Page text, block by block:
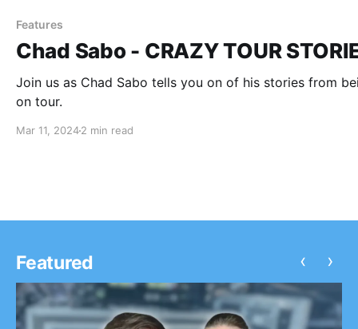
Features
Chad Sabo - CRAZY TOUR
Join us as Chad Sabo tells you on of his stories from
on tour.
Mar 11, 20242 min read
Featured ‹ ›